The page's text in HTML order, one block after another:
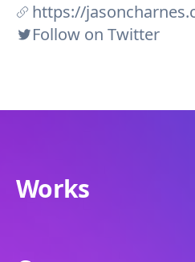
https://
Follow on Twitter
Works